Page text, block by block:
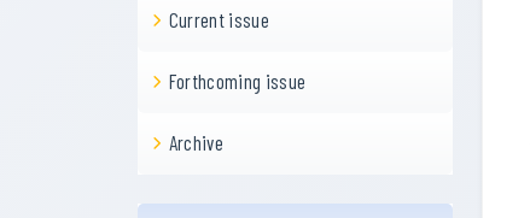
Current issue
Forthcoming issue
Archive